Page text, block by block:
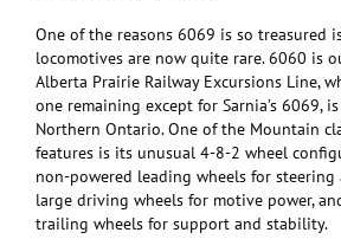
One of the reasons 6069 is so treasured
locomotives are now quite rare. 6060 is
Alberta Prairie Railway Excursions Line,
one remaining except for Sarnia’s 6069,
Northern Ontario. One of the Mountain
features is its unusual 4-8-2 wheel
non-powered leading wheels for
large driving wheels for motive power,
trailing wheels for support and stability.